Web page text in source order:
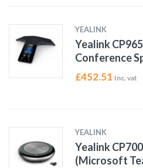
YEALINK
Yealink
Conference
£452.51 Inc. vat
YEALINK
Yealink
(Microsoft